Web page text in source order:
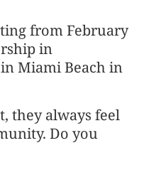
from February
in
Miami Beach in
they always feel
Do you